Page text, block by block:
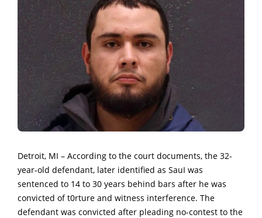
Detroit, MI – According to the court documents, the 32-
year-old defendant, later identified as SauI was
sentenced to 14 to 30 years behind bars after he was
convicted of t0rture and witness interference. The
defendant was convicted after pleading no-contest to the